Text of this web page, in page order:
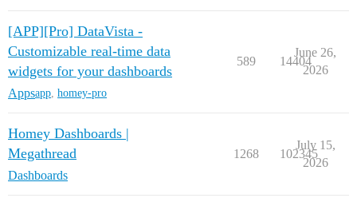
[APP][Pro] DataVista -
Customizable real-time data
widgets for your dashboards
Appsapp, homey-pro
589 14404
June 26,
2026
Homey Dashboards |
Megathread
Dashboards
1268 102345
July 15,
2026